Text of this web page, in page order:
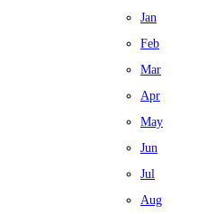
Jan
Feb
Mar
Apr
May
Jun
Jul
Aug